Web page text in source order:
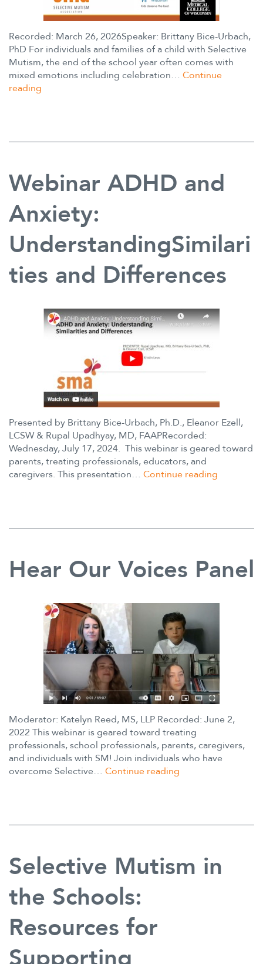
Recorded: March 26, 2026Speaker: Brittany Bice-Urbach,
PhD For individuals and families of a child with Selective
Mutism, the end of the school year often comes with
mixed emotions including celebration… Continue
reading
to
Practical
Home
and
School
Strategies
for
Supporting
a
Strong
in
Spring
and
for
Children
with
Selective
Mutism
Webinar ADHD and
Anxiety:
UnderstandingSimilari
ties and Differences
Presented by Brittany Bice-Urbach, Ph.D., Eleanor Ezell,
LCSW & Rupal Upadhyay, MD, FAAPRecorded:
Wednesday, July 17, 2024. This webinar is geared toward
parents, treating professionals, educators, and
caregivers. This presentation… Continue reading
Hear Our Voices Panel
Moderator: Katelyn Reed, MS, LLP Recorded: June 2,
2022 This webinar is geared toward treating
professionals, school professionals, parents, caregivers,
and individuals with SM! Join individuals who have
overcome Selective… Continue reading
Selective Mutism in
the Schools:
Resources for